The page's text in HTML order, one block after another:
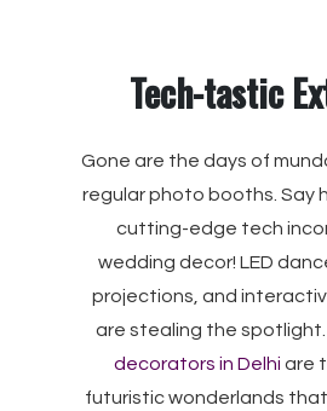
Tech-tastic
Gone are the days of
regular photo booths. Say
cutting-edge tech
wedding decor! LED
projections, and
are stealing the
decorators in Delhi are
futuristic wonderlands